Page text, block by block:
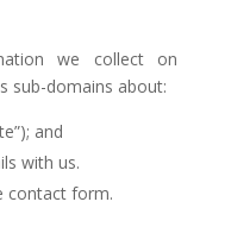
we collect on
sub-domains about:
and
with us.
contact form.